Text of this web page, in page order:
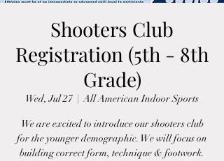
Shooters Club
Registration (5th - 8th
Grade)
Wed, Jul 27
  |
All American Indoor Sports
We are excited to introduce our shooters club
for the younger demographic. We will focus on
building correct form, technique & footwork.